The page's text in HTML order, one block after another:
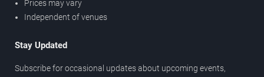
Prices may vary
Independent of venues
Stay Updated
Subscribe for occasional updates about upcoming events,